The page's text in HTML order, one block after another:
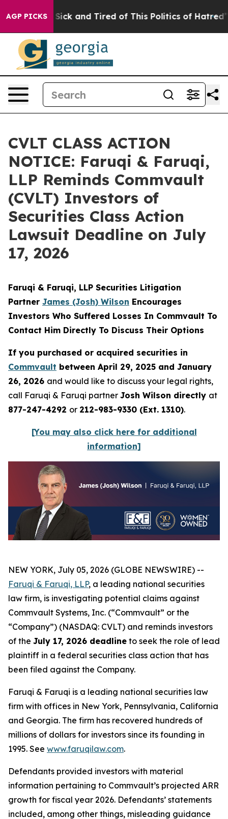
AGP PICKS
Are Sick and Tired of This Politics of Hatred” The
CVLT CLASS ACTION
NOTICE: Faruqi & Faruqi,
LLP Reminds Commvault
(CVLT) Investors of
Securities Class Action
Lawsuit Deadline on July
17, 2026
Faruqi & Faruqi, LLP Securities Litigation
Partner James (Josh) Wilson Encourages
Investors Who Suffered Losses In Commvault To
Contact Him Directly To Discuss Their Options
If you purchased or acquired securities in
Commvault between April 29, 2025 and January
26, 2026 and would like to discuss your legal rights,
call Faruqi & Faruqi partner Josh Wilson directly at
877-247-4292 or 212-983-9330 (Ext. 1310).
[You may also click here for additional
information]
NEW YORK, July 05, 2026 (GLOBE NEWSWIRE) --
Faruqi & Faruqi, LLP, a leading national securities
law firm, is investigating potential claims against
Commvault Systems, Inc. (“Commvault” or the
“Company”) (NASDAQ: CVLT) and reminds investors
of the July 17, 2026 deadline to seek the role of lead
plaintiff in a federal securities class action that has
been filed against the Company.
Faruqi & Faruqi is a leading national securities law
firm with offices in New York, Pennsylvania, California
and Georgia. The firm has recovered hundreds of
millions of dollars for investors since its founding in
1995. See www.faruqilaw.com.
Defendants provided investors with material
information pertaining to Commvault’s projected ARR
growth for fiscal year 2026. Defendants’ statements
included, among other things, misleading guidance